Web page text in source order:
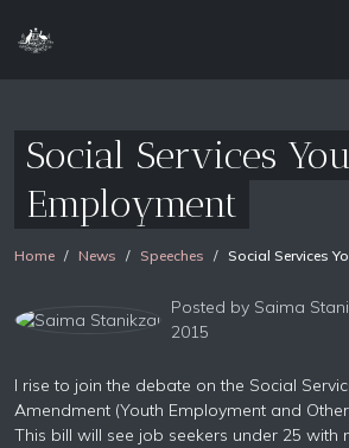
Social Services
Employment
Home News Speeches Social Services
Posted by Saima
2015
I rise to join the debate on the Social
Amendment (Youth Employment and
This bill will see job seekers under 25 with